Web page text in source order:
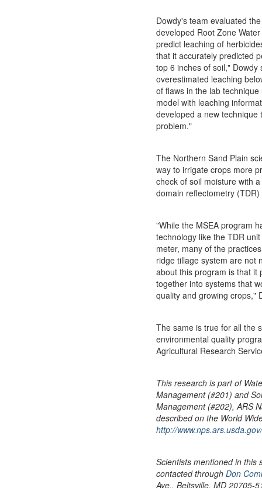
Dowdy's team evaluated
developed Root Zone
predict leaching of
that it accurately predicted
top 6 inches of soil," Dowdy
overestimated leaching
of flaws in the lab
model with leaching
developed a new technique
problem."
The Northern Sand Plain
way to irrigate crops more
check of soil moisture with
domain reflectometry (TDR)
"While the MSEA program
technology like the TDR
meter, many of the
ridge tillage system are not
about this program is that it
together into systems that
quality and growing crops,"
The same is true for all the
environmental quality
Agricultural Research
This research is part of
Management (#201) and
Management (#202), ARS
described on the World
http://
Scientists mentioned in this
contacted through Don
Ave., Beltsville, MD 20705-